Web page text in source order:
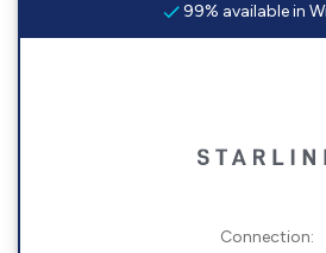
99% available in
Connection: